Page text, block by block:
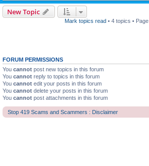
New Topic
Mark topics read• 4 topics • Page
FORUM PERMISSIONS
You cannot post new topics in this forum
You cannot reply to topics in this forum
You cannot edit your posts in this forum
You cannot delete your posts in this forum
You cannot post attachments in this forum
Stop 419 Scams and Scammers : Disclaimer